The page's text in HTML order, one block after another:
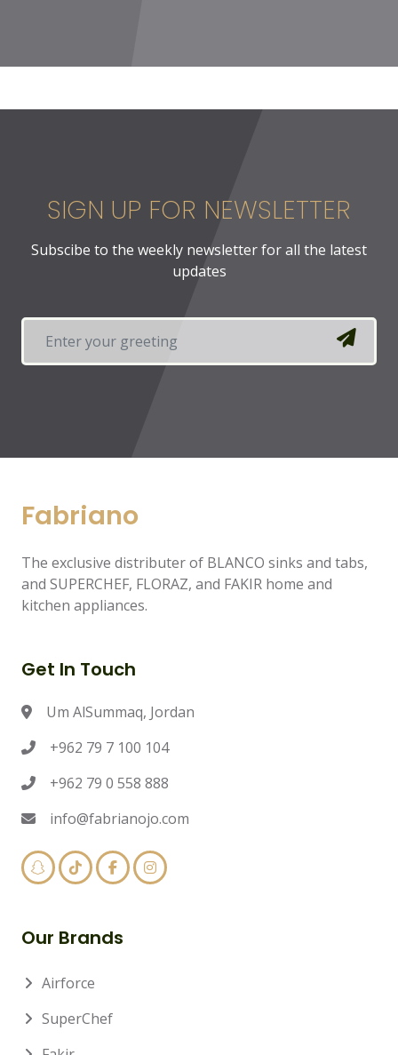
SIGN UP FOR NEWSLETTER
Subscibe to the weekly newsletter for all the latest
updates
Fabriano
The exclusive distributer of BLANCO sinks and tabs,
and SUPERCHEF, FLORAZ, and FAKIR home and
kitchen appliances.
Get In Touch
Um AlSummaq, Jordan
+962 79 7 100 104
+962 79 0 558 888
info@fabrianojo.com
Our Brands
Airforce
SuperChef